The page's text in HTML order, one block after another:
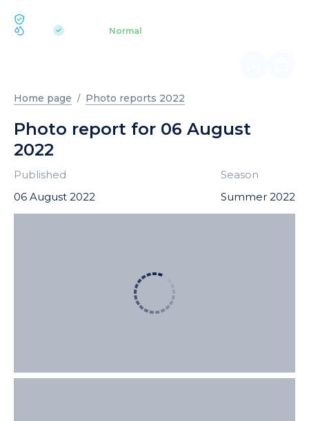
| Normal
Home page Photo reports 2022
Photo report for 06 August
2022
Published
06 August 2022
Season
Summer 2022